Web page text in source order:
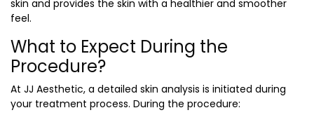
skin and provides the skin with a healthier and smoother
feel.
What to Expect During the
Procedure?
At JJ Aesthetic, a detailed skin analysis is initiated during
your treatment process. During the procedure: